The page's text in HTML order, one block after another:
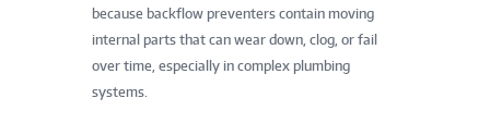
because backflow preventers contain moving
internal parts that can wear down, clog, or fail
over time, especially in complex plumbing
systems.